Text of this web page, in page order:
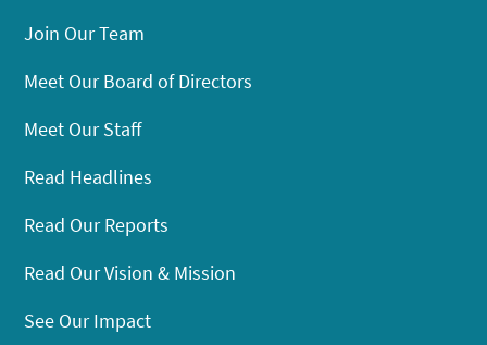
Join Our Team
Meet Our Board of Directors
Meet Our Staff
Read Headlines
Read Our Reports
Read Our Vision & Mission
See Our Impact